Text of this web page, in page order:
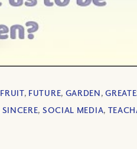
FRUIT, FUTURE, GARDEN,
SINCERE, SOCIAL MEDIA,